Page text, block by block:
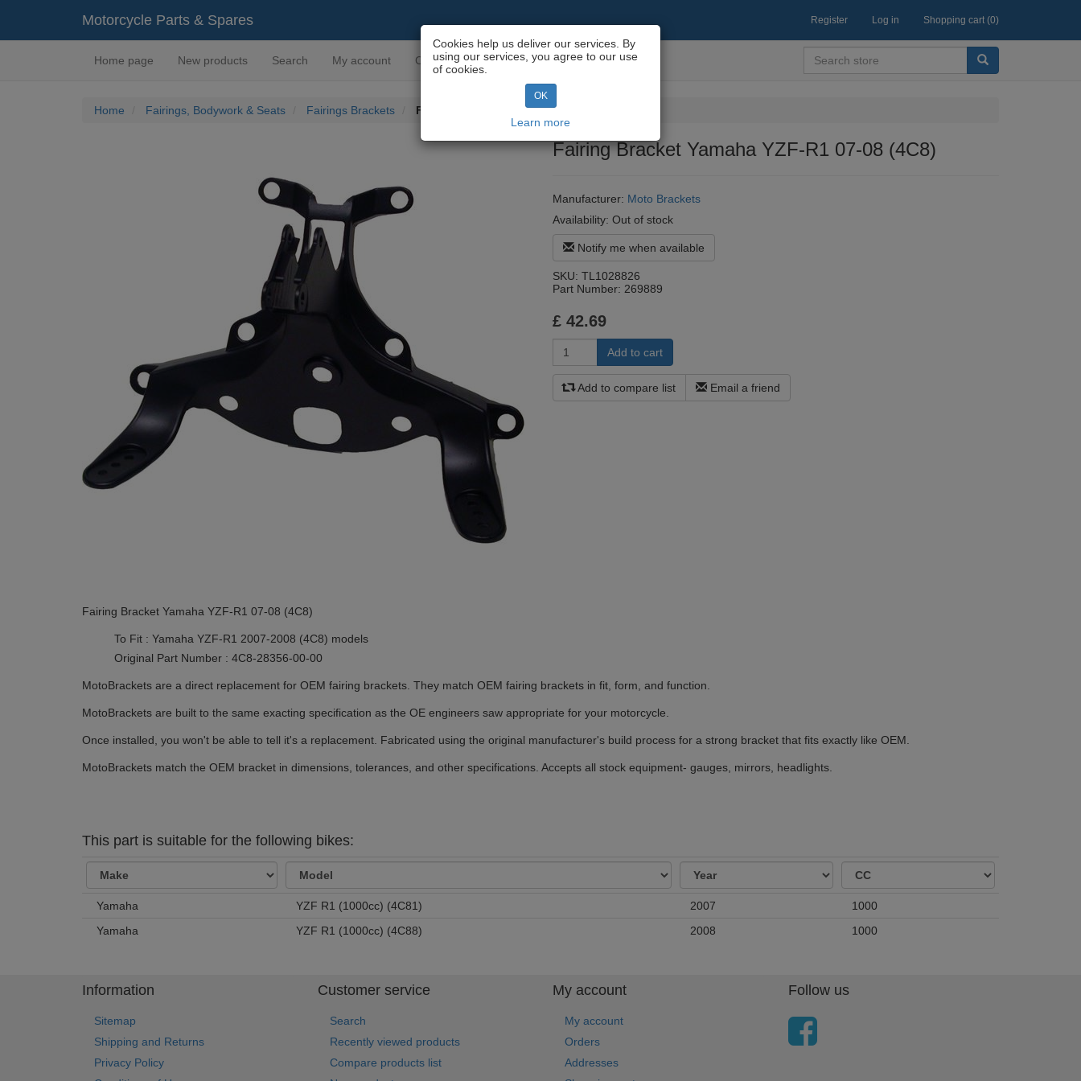
Motorcycle Parts & Spares Register Log in Shopping cart (0)
Home page New products Search My account Contact us
Home Fairings, Bodywork & Seats Fairings Brackets Fairing Bracket Yamaha YZF-R1 07-08 (4C8)
Fairing Bracket Yamaha YZF-R1 07-08 (4C8)
Manufacturer: Moto Brackets
Availability: Out of stock
Notify me when available
SKU: TL1028826
Part Number: 269889
£ 42.69
Add to compare list Email a friend
Fairing Bracket Yamaha YZF-R1 07-08 (4C8)
To Fit : Yamaha YZF-R1 2007-2008 (4C8) models
Original Part Number : 4C8-28356-00-00
MotoBrackets are a direct replacement for OEM fairing brackets. They match OEM fairing brackets in fit, form, and function.
MotoBrackets are built to the same exacting specification as the OE engineers saw appropriate for your motorcycle.
Once installed, you won't be able to tell it's a replacement. Fabricated using the original manufacturer's build process for a strong bracket that fits exactly like OEM.
MotoBrackets match the OEM bracket in dimensions, tolerances, and other specifications. Accepts all stock equipment- gauges, mirrors, headlights.
This part is suitable for the following bikes:
Yamaha YZF R1 (1000cc) (4C81) 2007
1000
Yamaha
YZF R1 (1000cc) (4C88) 2008 1000
Information
Sitemap
Shipping and Returns
Privacy Policy
Customer service
Search
Recently viewed products
Compare products list
My account
My account
Orders
Addresses
Follow us
Cookies help us deliver our services. By
using our services, you agree to our use
of cookies.
OK
Learn more